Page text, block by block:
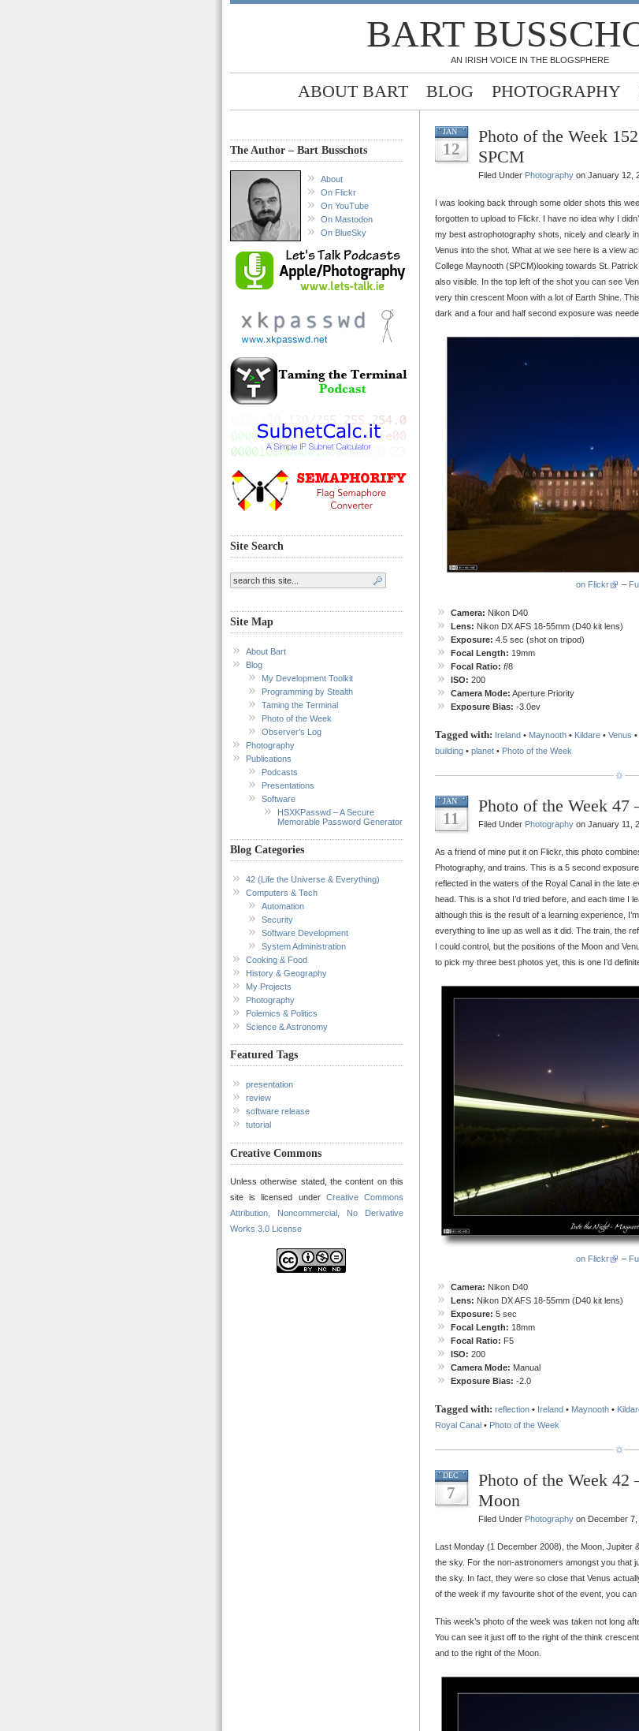
BART
AN IRISH VOICE IN THE BLOGSPHERE
ABOUT BART BLOG PHOTOGRAPHY
The Author – Bart Busschots
About
On Flickr
On YouTube
On Mastodon
On BlueSky
Site Search
Site Map
About Bart
Blog
My Development Toolkit
Programming by Stealth
Taming the Terminal
Photo of the Week
Observer’s Log
Photography
Publications
Podcasts
Presentations
Software
HSXKPasswd – A Secure
Memorable Password Generator
Blog Categories
42 (Life the Universe & Everything)
Computers & Tech
Automation
Security
Software Development
System Administration
Cooking & Food
History & Geography
My Projects
Photography
Polemics & Politics
Science & Astronomy
Featured Tags
presentation
review
software release
tutorial
Creative Commons
Unless otherwise stated, the content on this
site is licensed under Creative Commons
Attribution, Noncommercial, No Derivative
Works 3.0 License
JAN
12
Photo of the Week
SPCM
Filed Under Photography on January 12,
I was looking back through some older shots this
forgotten to upload to Flickr. I have no idea why I
my best astrophotography shots, nicely and clearly
Venus into the shot. What at we see here is a view
College Maynooth (SPCM)looking towards St.
also visible. In the top left of the shot you can see
very thin crescent Moon with a lot of Earth Shine.
dark and a four and half second exposure was
on Flickr –
Camera: Nikon D40
Lens: Nikon DX AFS 18-55mm (D40 kit lens)
Exposure: 4.5 sec (shot on tripod)
Focal Length: 19mm
Focal Ratio: f/8
ISO: 200
Camera Mode: Aperture Priority
Exposure Bias: -3.0ev
Tagged with: Ireland • Maynooth • Kildare • Venus •
building • planet • Photo of the Week
JAN
11
Photo of the Week 47
Filed Under Photography on January 11,
As a friend of mine put it on Flickr, this photo
Photography, and trains. This is a 5 second
reflected in the waters of the Royal Canal in the late
head. This is a shot I’d tried before, and each time I
although this is the result of a learning experience,
everything to line up as well as it did. The train, the
I could control, but the positions of the Moon and
to pick my three best photos yet, this is one I’d
on Flickr –
Camera: Nikon D40
Lens: Nikon DX AFS 18-55mm (D40 kit lens)
Exposure: 5 sec
Focal Length: 18mm
Focal Ratio: F5
ISO: 200
Camera Mode: Manual
Exposure Bias: -2.0
Tagged with: reflection • Ireland • Maynooth •
Royal Canal • Photo of the Week
DEC
7
Photo of the Week 42
Moon
Filed Under Photography on December 7,
Last Monday (1 December 2008), the Moon, Jupiter
the sky. For the non-astronomers amongst you that
the sky. In fact, they were so close that Venus
of the week if my favourite shot of the event, you
This week’s photo of the week was taken not long
You can see it just off to the right of the think
and to the right of the Moon.